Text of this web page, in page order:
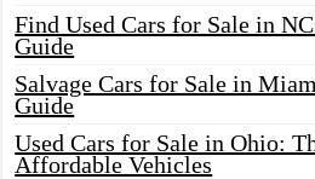
Find Used Cars for Sale in
Guide
Salvage Cars for Sale in
Guide
Used Cars for Sale in Ohio:
Affordable Vehicles